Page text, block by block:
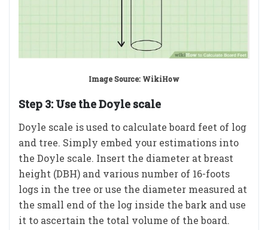
Image Source: WikiHow
Step 3: Use the Doyle scale
Doyle scale is used to calculate board feet of log
and tree. Simply embed your estimations into
the Doyle scale. Insert the diameter at breast
height (DBH) and various number of 16-foots
logs in the tree or use the diameter measured at
the small end of the log inside the bark and use
it to ascertain the total volume of the board.